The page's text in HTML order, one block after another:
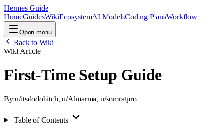
Hermes Guide
HomeGuidesWikiEcosystemAI ModelsCoding PlansWorkflow
Open menu
Back to Wiki
Wiki Article
First-Time Setup Guide
By u/itsdodobitch, u/Almarma, u/somratpro
Table of Contents